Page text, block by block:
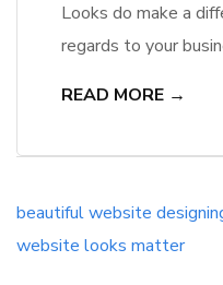
Looks do make a
regards to your
that they need to
on it or simply need
READ MORE →
beautiful website
website looks matter